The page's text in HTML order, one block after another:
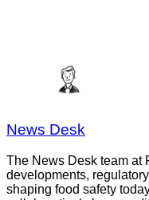
News Desk
The News Desk team at
developments,
shaping food safety